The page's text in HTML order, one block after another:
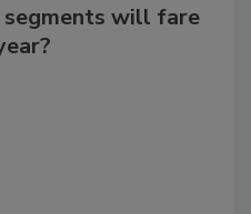
will fare